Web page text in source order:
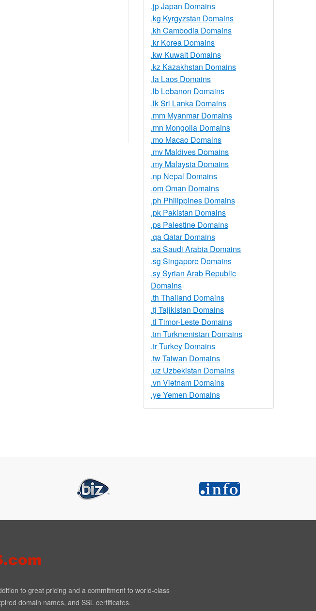
.jp Japan Domains
.kg Kyrgyzstan Domains
.kh Cambodia Domains
.kr Korea Domains
.kw Kuwait Domains
.kz Kazakhstan Domains
.la Laos Domains
.lb Lebanon Domains
.lk Sri Lanka Domains
.mm Myanmar Domains
.mn Mongolia Domains
.mo Macao Domains
.mv Maldives Domains
.my Malaysia Domains
.np Nepal Domains
.om Oman Domains
.ph Philippines Domains
.pk Pakistan Domains
.ps Palestine Domains
.qa Qatar Domains
.sa Saudi Arabia Domains
.sg Singapore Domains
.sy Syrian Arab Republic
Domains
.th Thailand Domains
.tj Tajikistan Domains
.tl Timor-Leste Domains
.tm Turkmenistan Domains
.tr Turkey Domains
.tw Taiwan Domains
.uz Uzbekistan Domains
.vn Vietnam Domains
.ye Yemen Domains
to great pricing and a commitment to world-class
domain names, and SSL certificates.